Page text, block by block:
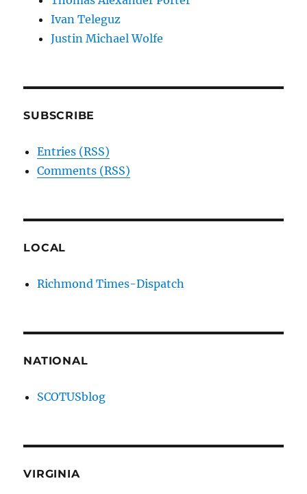
Ivan Teleguz
Justin Michael Wolfe
SUBSCRIBE
Entries (RSS)
Comments (RSS)
LOCAL
Richmond Times-Dispatch
NATIONAL
SCOTUSblog
VIRGINIA